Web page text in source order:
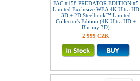
FAC #158 PREDATOR EDITION #5
Limited Exclusive WEA 4K Ultra HD
3D + 2D Steelbook™ Limited
Collector's Edition (4K Ultra HD +
Blu-ray 3D)
2 999 CZK